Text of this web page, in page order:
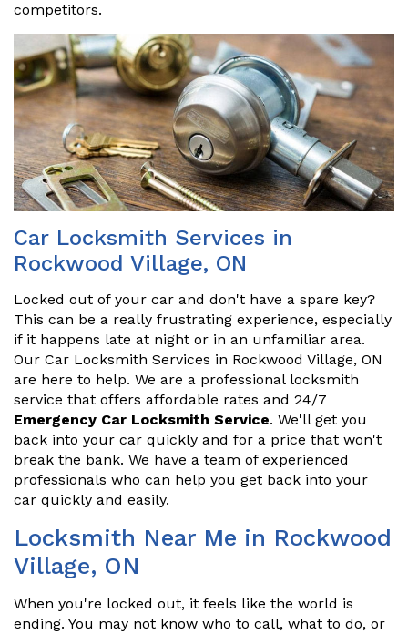
competitors.
Car Locksmith Services in
Rockwood Village, ON
Locked out of your car and don't have a spare key?
This can be a really frustrating experience, especially
if it happens late at night or in an unfamiliar area.
Our Car Locksmith Services in Rockwood Village, ON
are here to help. We are a professional locksmith
service that offers affordable rates and 24/7
Emergency Car Locksmith Service. We'll get you
back into your car quickly and for a price that won't
break the bank. We have a team of experienced
professionals who can help you get back into your
car quickly and easily.
Locksmith Near Me in Rockwood
Village, ON
When you're locked out, it feels like the world is
ending. You may not know who to call, what to do, or